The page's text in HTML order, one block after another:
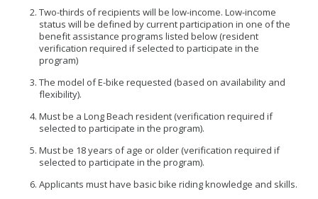
View All
Diverging Diamond Interchanges
Mini Traffic Circles
Raised Intersections
Roundabouts
Research, Studies and Articles
Roadway Resurfacing Schedule
Video Catalog
Two-thirds of recipients will be low-income. Low-income
status will be defined by current participation in one of the
benefit assistance programs listed below (resident
verification required if selected to participate in the
program)
The model of E-bike requested (based on availability and
flexibility).
Must be a Long Beach resident (verification required if
selected to participate in the program).
Must be 18 years of age or older (verification required if
selected to participate in the program).
Applicants must have basic bike riding knowledge and skills.